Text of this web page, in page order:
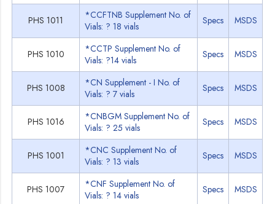
PHS 1011
*CCFTNB Supplement No. of
Vials: ? 18 vials
Specs MSDS
PHS 1010
*CCTP Supplement No. of
Vials: ?14 vials
Specs MSDS
PHS 1008
*CN Supplement - I No. of
Vials: ? 7 vials
Specs MSDS
PHS 1016
*CNBGM Supplement No. of
Vials: ? 25 vials
Specs MSDS
PHS 1001
*CNC Supplement No. of
Vials: ? 13 vials
Specs MSDS
PHS 1007
*CNF Supplement No. of
Vials: ? 14 vials
Specs MSDS